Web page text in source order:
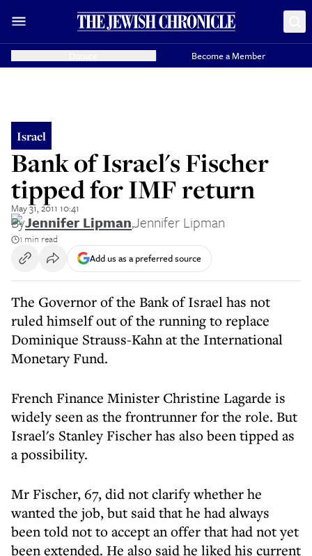
Become a Member
Israel
Bank of Israel's Fischer
tipped for IMF return
May 31, 2011 10:41
ByJennifer Lipman,Jennifer Lipman
1 min read
Add us as a preferred source
The Governor of the Bank of Israel has not
ruled himself out of the running to replace
Dominique Strauss-Kahn at the International
Monetary Fund.
French Finance Minister Christine Lagarde is
widely seen as the frontrunner for the role. But
Israel's Stanley Fischer has also been tipped as
a possibility.
Mr Fischer, 67, did not clarify whether he
wanted the job, but said that he had always
been told not to accept an offer that had not yet
been extended. He also said he liked his current